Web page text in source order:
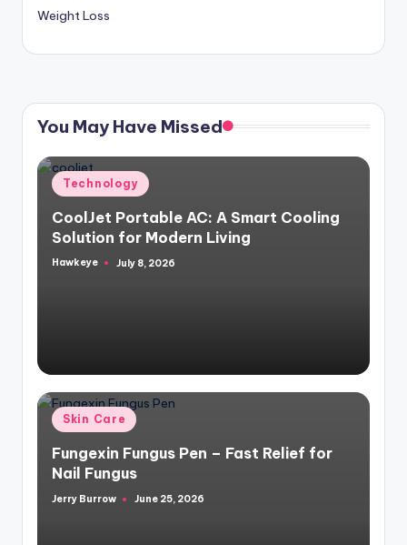
Weight Loss
You May Have Missed
Posted
in
Technology
CoolJet Portable AC: A Smart Cooling
Solution for Modern Living
Posted
Hawkeye July 8, 2026
Posted
in
Skin Care
Fungexin Fungus Pen – Fast Relief for
Nail Fungus
Posted
Jerry Burrow June 25, 2026